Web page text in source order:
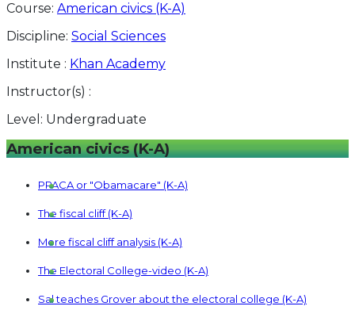
Course: American civics (K-A)
Discipline: Social Sciences
Institute : Khan Academy
Instructor(s) :
Level: Undergraduate
American civics (K-A)
PPACA or "Obamacare" (K-A)
The fiscal cliff (K-A)
More fiscal cliff analysis (K-A)
The Electoral College-video (K-A)
Sal teaches Grover about the electoral college (K-A)